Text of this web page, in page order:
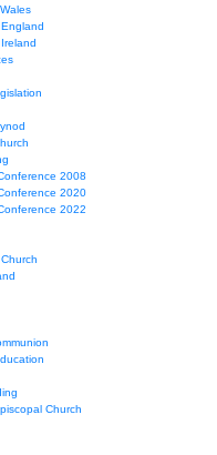
2008
2020
2022
Church